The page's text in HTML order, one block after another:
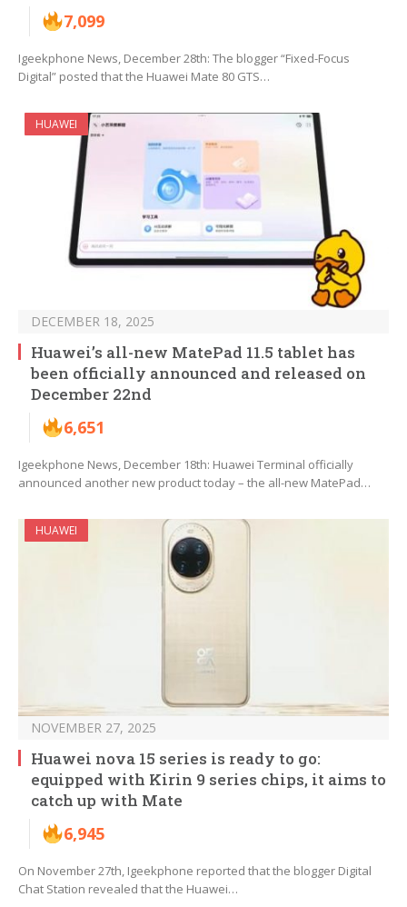
7,099
Igeekphone News, December 28th: The blogger “Fixed-Focus
Digital” posted that the Huawei Mate 80 GTS…
HUAWEI
DECEMBER 18, 2025
Huawei’s all-new MatePad 11.5 tablet has
been officially announced and released on
December 22nd
6,651
Igeekphone News, December 18th: Huawei Terminal officially
announced another new product today – the all-new MatePad…
HUAWEI
NOVEMBER 27, 2025
Huawei nova 15 series is ready to go:
equipped with Kirin 9 series chips, it aims to
catch up with Mate
6,945
On November 27th, Igeekphone reported that the blogger Digital
Chat Station revealed that the Huawei…